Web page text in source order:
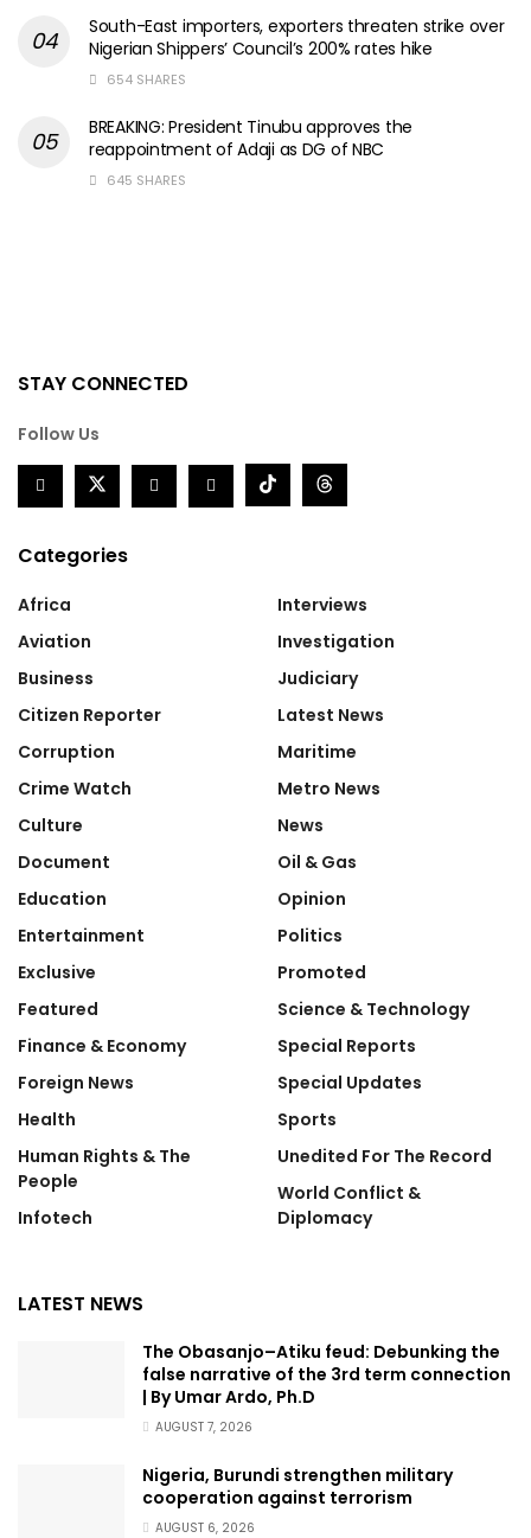
South-East importers, exporters threaten strike over
Nigerian Shippers’ Council’s 200% rates hike
654 SHARES
BREAKING: President Tinubu approves the
reappointment of Adaji as DG of NBC
645 SHARES
STAY CONNECTED
Follow Us
Categories
Africa
Aviation
Business
Citizen Reporter
Corruption
Crime Watch
Culture
Document
Education
Entertainment
Exclusive
Featured
Finance & Economy
Foreign News
Health
Human Rights & The
People
Infotech
Interviews
Investigation
Judiciary
Latest News
Maritime
Metro News
News
Oil & Gas
Opinion
Politics
Promoted
Science & Technology
Special Reports
Special Updates
Sports
Unedited For The Record
World Conflict &
Diplomacy
LATEST NEWS
The Obasanjo–Atiku feud: Debunking the
false narrative of the 3rd term connection
| By Umar Ardo, Ph.D
AUGUST 7, 2026
Nigeria, Burundi strengthen military
cooperation against terrorism
AUGUST 6, 2026